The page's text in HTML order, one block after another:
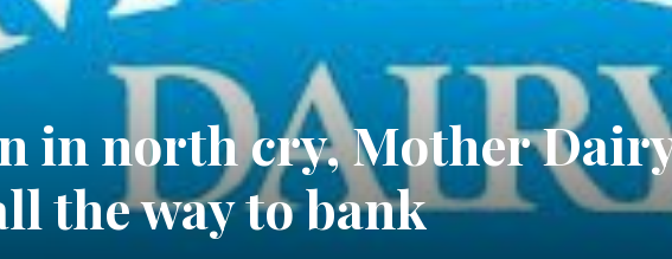
in north cry, Mother
the way to bank